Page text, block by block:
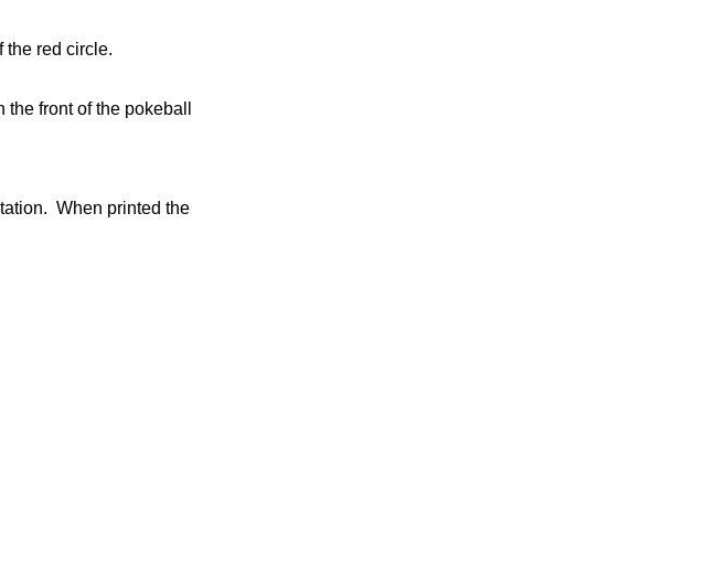
the red circle.
front of the pokeball
When printed the